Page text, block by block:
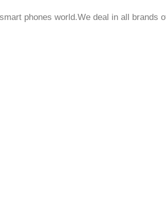
phones world.We deal in all brands